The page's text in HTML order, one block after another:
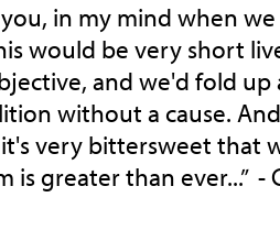
in my mind when
would be very short
and we'd fold up
without a cause.
very bittersweet that
is greater than ever...” -